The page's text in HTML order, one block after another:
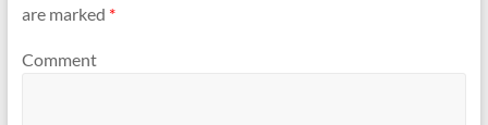
are marked *
Comment